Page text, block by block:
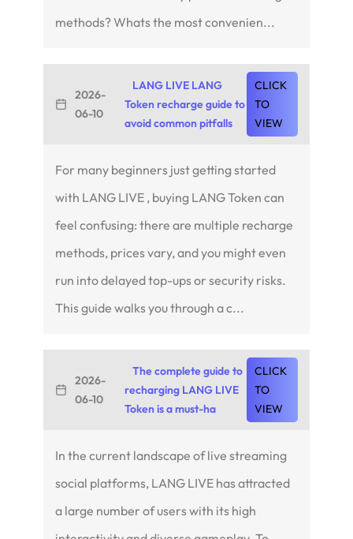
methods? Whats the most convenien...
2026-
06-10
LANG LIVE LANG
Token recharge guide to
avoid common pitfalls
CLICK
TO
VIEW
For many beginners just getting started
with LANG LIVE , buying LANG Token can
feel confusing: there are multiple recharge
methods, prices vary, and you might even
run into delayed top-ups or security risks.
This guide walks you through a c...
2026-
06-10
The complete guide to
recharging LANG LIVE
Token is a must-ha
CLICK
TO
VIEW
In the current landscape of live streaming
social platforms, LANG LIVE has attracted
a large number of users with its high